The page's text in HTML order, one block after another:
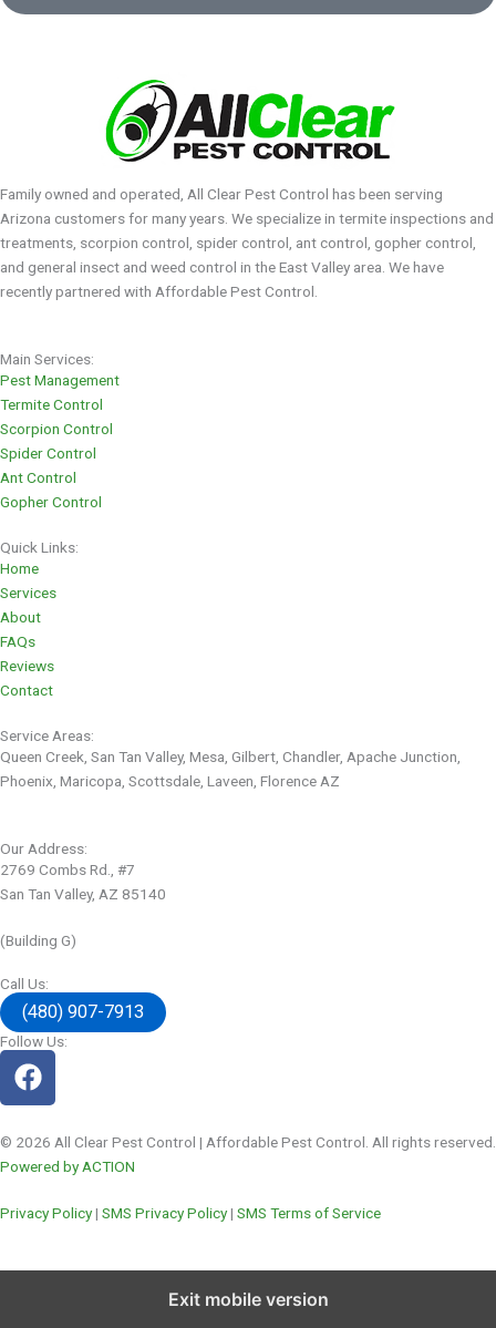
Family owned and operated, All Clear Pest Control has been serving
Arizona customers for many years. We specialize in termite inspections and
treatments, scorpion control, spider control, ant control, gopher control,
and general insect and weed control in the East Valley area. We have
recently partnered with Affordable Pest Control.
Main Services:
Pest Management
Termite Control
Scorpion Control
Spider Control
Ant Control
Gopher Control
Quick Links:
Home
Services
About
FAQs
Reviews
Contact
Service Areas:
Queen Creek, San Tan Valley, Mesa, Gilbert, Chandler, Apache Junction,
Phoenix, Maricopa, Scottsdale, Laveen, Florence AZ
Our Address:
2769 Combs Rd., #7
San Tan Valley, AZ 85140
(Building G)
Call Us:
(480) 907-7913
Follow Us:
© 2026 All Clear Pest Control | Affordable Pest Control. All rights reserved.
Powered by ACTION
Privacy Policy| SMS Privacy Policy| SMS Terms of Service
Exit mobile version